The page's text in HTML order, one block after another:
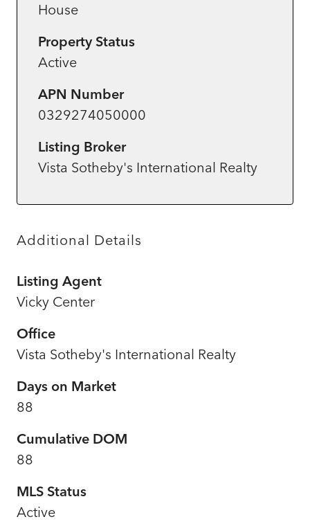
House
Property Status
Active
APN Number
0329274050000
Listing Broker
Vista Sotheby's International Realty
Additional Details
Listing Agent
Vicky Center
Office
Vista Sotheby's International Realty
Days on Market
88
Cumulative DOM
88
MLS Status
Active